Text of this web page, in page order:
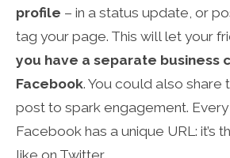
profile – in a status update, or
tag your page. This will let your
you have a separate business
Facebook. You could also share
post to spark engagement.
Facebook has a unique URL: it’s